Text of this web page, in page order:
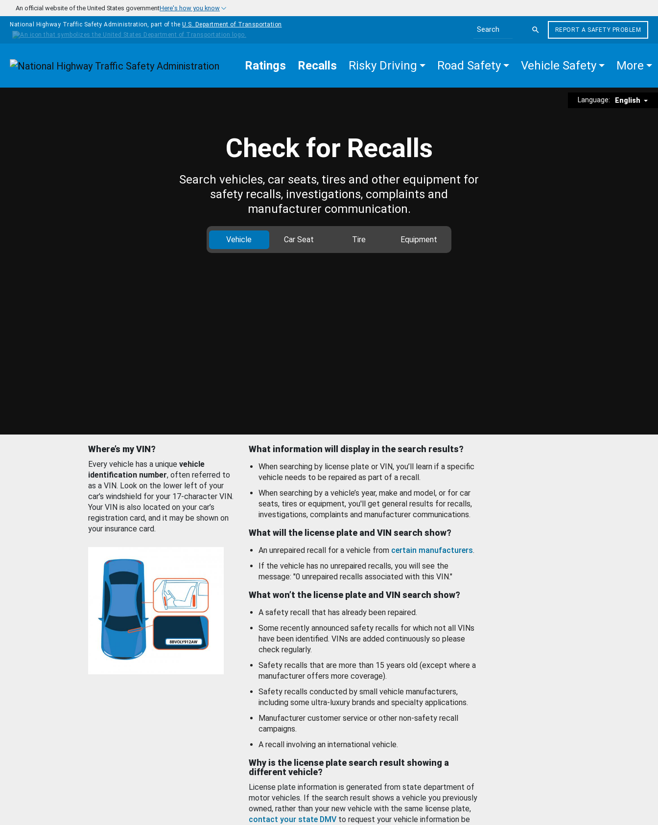
Skip to main content
An official website of the United States governmentHere's how you know
National Highway Traffic Safety Administration, part of the U.S. Department of Transportation
Search the site
REPORT A SAFETY PROBLEM
Homepage Ratings Recalls Risky Driving Road Safety Vehicle Safety More
Language: English
Check for Recalls
Search vehicles, car seats, tires and other equipment for
safety recalls, investigations, complaints and
manufacturer communication.
Vehicle Car Seat Tire Equipment
Where’s my VIN?
Every vehicle has a unique vehicle
identification number, often referred to
as a VIN. Look on the lower left of your
car’s windshield for your 17-character VIN.
Your VIN is also located on your car’s
registration card, and it may be shown on
your insurance card.
What information will display in the search results?
When searching by license plate or VIN, you’ll learn if a specific
vehicle needs to be repaired as part of a recall.
When searching by a vehicle’s year, make and model, or for car
seats, tires or equipment, you'll get general results for recalls,
investigations, complaints and manufacturer communications.
What will the license plate and VIN search show?
An unrepaired recall for a vehicle from certain manufacturers.
If the vehicle has no unrepaired recalls, you will see the
message: "0 unrepaired recalls associated with this VIN."
What won’t the license plate and VIN search show?
A safety recall that has already been repaired.
Some recently announced safety recalls for which not all VINs
have been identified. VINs are added continuously so please
check regularly.
Safety recalls that are more than 15 years old (except where a
manufacturer offers more coverage).
Safety recalls conducted by small vehicle manufacturers,
including some ultra-luxury brands and specialty applications.
Manufacturer customer service or other non-safety recall
campaigns.
A recall involving an international vehicle.
Why is the license plate search result showing a
different vehicle?
License plate information is generated from state department of
motor vehicles. If the search result shows a vehicle you previously
owned, rather than your new vehicle with the same license plate,
contact your state DMV to request your vehicle information be